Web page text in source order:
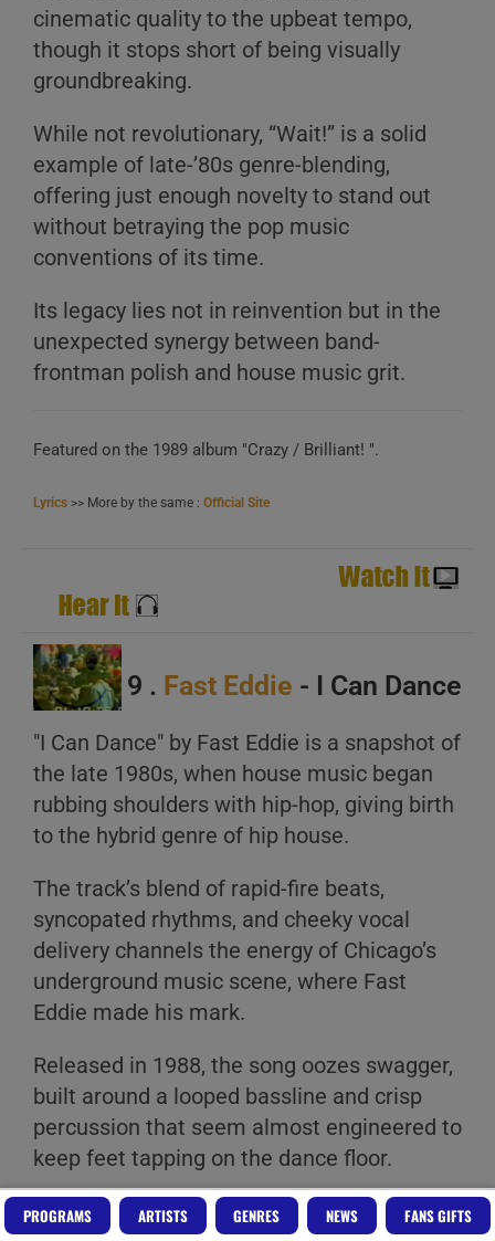
cinematic quality to the upbeat tempo,
though it stops short of being visually
groundbreaking.
While not revolutionary, “Wait!” is a solid
example of late-’80s genre-blending,
offering just enough novelty to stand out
without betraying the pop music
conventions of its time.
Its legacy lies not in reinvention but in the
unexpected synergy between band-
frontman polish and house music grit.
Featured on the 1989 album "Crazy / Brilliant! ".
Lyrics >> More by the same : Official Site
9 . Fast Eddie - I Can Dance
"I Can Dance" by Fast Eddie is a snapshot of
the late 1980s, when house music began
rubbing shoulders with hip-hop, giving birth
to the hybrid genre of hip house.
The track’s blend of rapid-fire beats,
syncopated rhythms, and cheeky vocal
delivery channels the energy of Chicago’s
underground music scene, where Fast
Eddie made his mark.
Released in 1988, the song oozes swagger,
built around a looped bassline and crisp
percussion that seem almost engineered to
keep feet tapping on the dance floor.
It lacks the polish of mainstream hits,
PROGRAMS ARTISTS GENRES NEWS FANS GIFTS